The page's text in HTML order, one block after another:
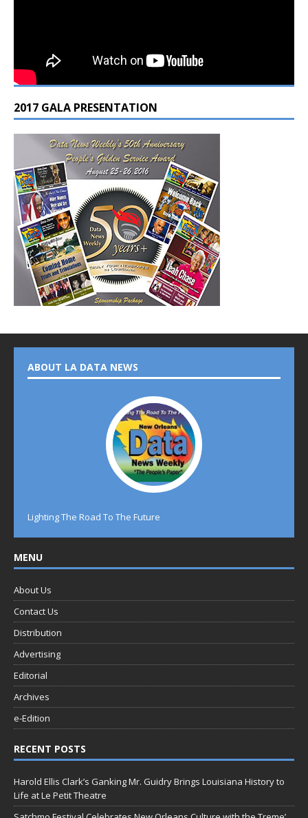
2017 GALA PRESENTATION
ABOUT LA DATA NEWS
Lighting The Road To The Future
MENU
About Us
Contact Us
Distribution
Advertising
Editorial
Archives
e-Edition
RECENT POSTS
Harold Ellis Clark’s Ganking Mr. Guidry Brings Louisiana History to
Life at Le Petit Theatre